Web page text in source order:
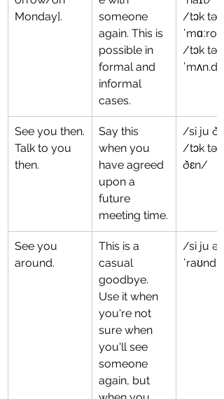
Monday].
someone
again. This is
possible in
formal and
informal
cases.
/tɔk tə
ˈmɑːroʊ/
/tɔk tə
See you then.
Talk to you
then.
Say this
when you
have agreed
upon a
future
meeting time.
/si ju
/tɔk tə
ðɛn/
See you
around.
This is a
casual
goodbye.
Use it when
you're not
sure when
you'll see
someone
again, but
/si ju ə
ˈraʊnd/